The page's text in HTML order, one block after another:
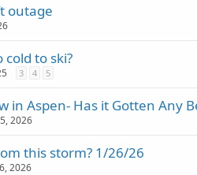
outage
cold to ski?
3 4 5
in Aspen- Has it Gotten Any
2026
this storm? 1/26/26
2026